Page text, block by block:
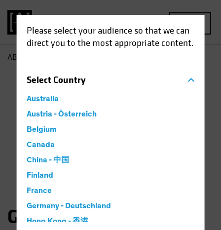
Please select your audience so that we can
direct you to the most appropriate content.
SelectCountry
Australia
Austria - Österreich
Belgium
Canada
China - 中国
Finland
France
Germany - Deutschland
Hong Kong - 香港
AB
Gates Moss